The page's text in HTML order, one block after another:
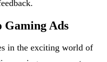
Ads
in the exciting world of